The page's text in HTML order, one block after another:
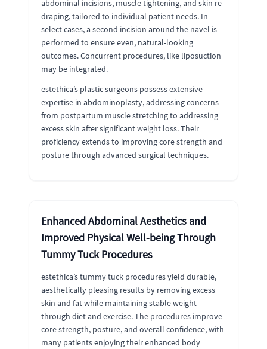
abdominal incisions, muscle tightening, and skin re-
draping, tailored to individual patient needs. In
select cases, a second incision around the navel is
performed to ensure even, natural-looking
outcomes. Concurrent procedures, like liposuction
may be integrated.
estethica’s plastic surgeons possess extensive
expertise in abdominoplasty, addressing concerns
from postpartum muscle stretching to addressing
excess skin after significant weight loss. Their
proficiency extends to improving core strength and
posture through advanced surgical techniques.
Enhanced Abdominal Aesthetics and
Improved Physical Well-being Through
Tummy Tuck Procedures
estethica’s tummy tuck procedures yield durable,
aesthetically pleasing results by removing excess
skin and fat while maintaining stable weight
through diet and exercise. The procedures improve
core strength, posture, and overall confidence, with
many patients enjoying their enhanced body